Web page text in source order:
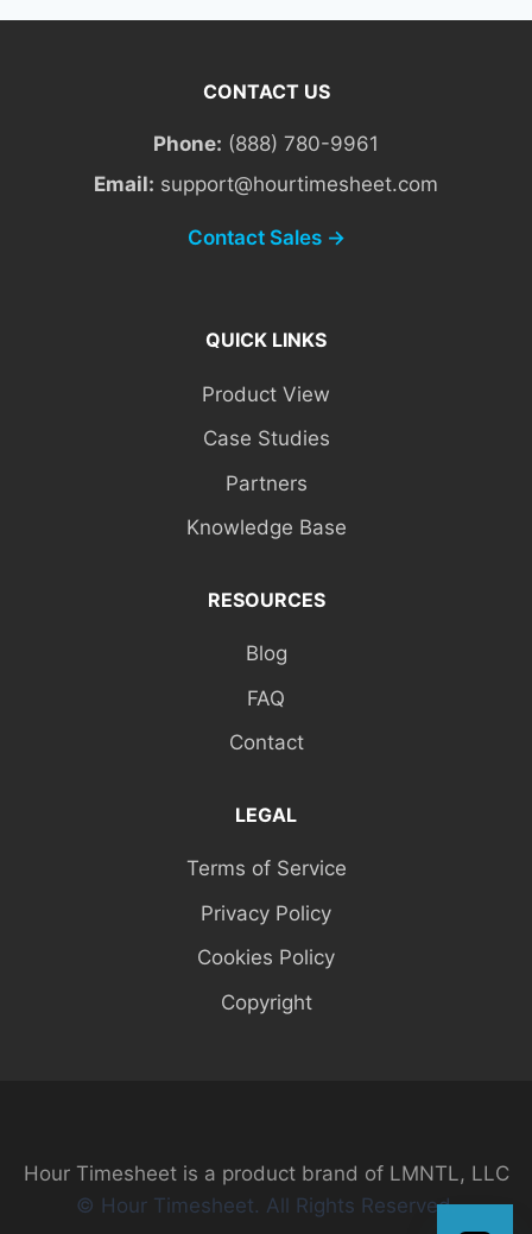
CONTACT US
Phone: (888) 780-9961
Email: support@hourtimesheet.com
Contact Sales →
QUICK LINKS
Product View
Case Studies
Partners
Knowledge Base
RESOURCES
Blog
FAQ
Contact
LEGAL
Terms of Service
Privacy Policy
Cookies Policy
Copyright
Hour Timesheet is a product brand of LMNTL, LLC
© Hour Timesheet. All Rights Reserved.